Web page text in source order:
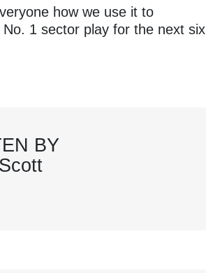
how we use it to
1 sector play for the next six
BY